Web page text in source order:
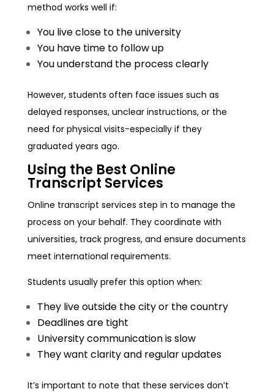
method works well if:
You live close to the university
You have time to follow up
You understand the process clearly
However, students often face issues such as
delayed responses, unclear instructions, or the
need for physical visits-especially if they
graduated years ago.
Using the Best Online
Transcript Services
Online transcript services step in to manage the
process on your behalf. They coordinate with
universities, track progress, and ensure documents
meet international requirements.
Students usually prefer this option when:
They live outside the city or the country
Deadlines are tight
University communication is slow
They want clarity and regular updates
It’s important to note that these services don’t